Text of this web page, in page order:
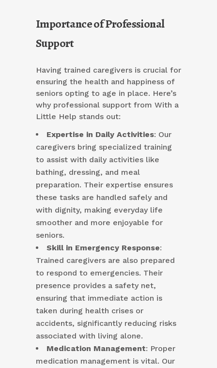
Importance of Professional
Support
Having trained caregivers is crucial for
ensuring the health and happiness of
seniors opting to age in place. Here’s
why professional support from With a
Little Help stands out:
Expertise in Daily Activities: Our
caregivers bring specialized training
to assist with daily activities like
bathing, dressing, and meal
preparation. Their expertise ensures
these tasks are handled safely and
with dignity, making everyday life
smoother and more enjoyable for
seniors.
Skill in Emergency Response:
Trained caregivers are also prepared
to respond to emergencies. Their
presence provides a safety net,
ensuring that immediate action is
taken during health crises or
accidents, significantly reducing risks
associated with living alone.
Medication Management: Proper
medication management is vital. Our